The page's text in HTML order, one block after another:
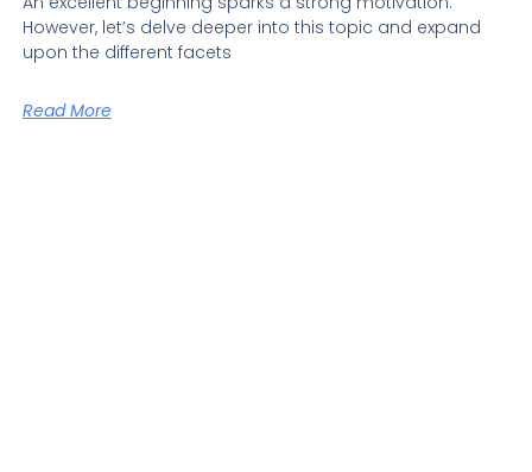
However, let’s delve deeper into this topic and expand
upon the different facets
Read More